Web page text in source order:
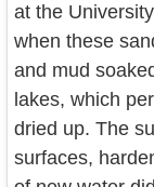
at the
when these
and mud
lakes, which
dried up. The
surfaces,